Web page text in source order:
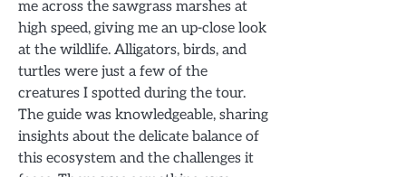
me across the sawgrass marshes at
high speed, giving me an up-close look
at the wildlife. Alligators, birds, and
turtles were just a few of the
creatures I spotted during the tour.
The guide was knowledgeable, sharing
insights about the delicate balance of
this ecosystem and the challenges it